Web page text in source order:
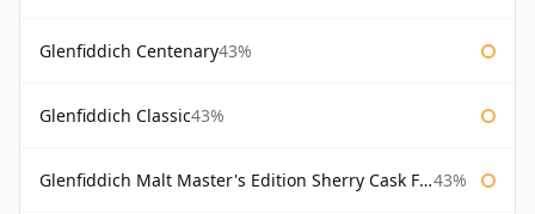
Glenfiddich Centenary43%
Glenfiddich Classic43%
Glenfiddich Malt Master's Edition Sherry Cask Finish 43%